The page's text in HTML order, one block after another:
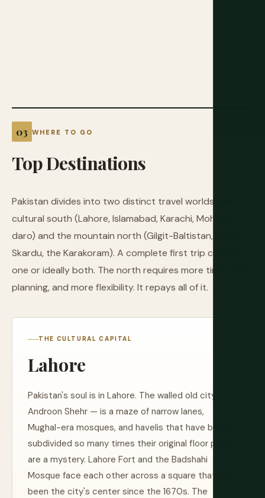
WHERE TO GO
TopDestinations
Pakistan divides into two distinct travel worlds: the
cultural south (Lahore, Islamabad, Karachi, Mohenjo-
daro) and the mountain north (Gilgit-Baltistan, Hunza,
Skardu, the Karakoram). A complete first trip covers
one or ideally both. The north requires more time, more
planning, and more flexibility. It repays all of it.
THE CULTURAL CAPITAL
Lahore
Pakistan's soul is in Lahore. The walled old city —
Androon Shehr — is a maze of narrow lanes,
Mughal-era mosques, and havelis that have been
subdivided so many times their original floor plans
are a mystery. Lahore Fort and the Badshahi
Mosque face each other across a square that has
been the city's center since the 1670s. The